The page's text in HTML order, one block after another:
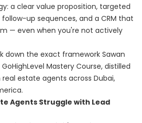
a clear value proposition, targeted
up sequences, and a CRM that
— even when you're not actively
down the exact framework Sawan
GoHighLevel Mastery Course, distilled
estate agents across Dubai,
Agents Struggle with Lead